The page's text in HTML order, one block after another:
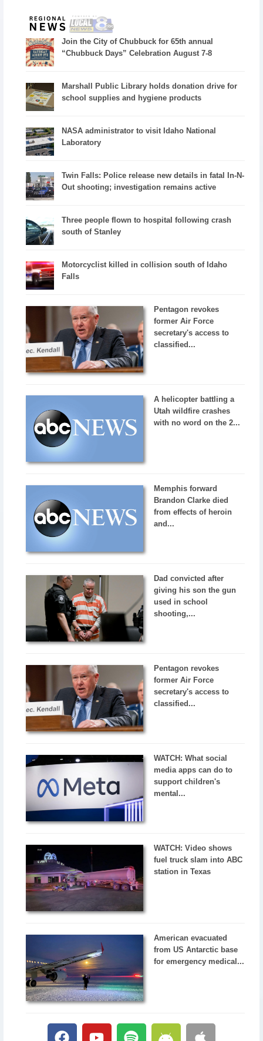
Join the City of Chubbuck for 65th annual
“Chubbuck Days” Celebration August 7-8
Marshall Public Library holds donation drive for
school supplies and hygiene products
NASA administrator to visit Idaho National
Laboratory
Twin Falls: Police release new details in fatal In-N-
Out shooting; investigation remains active
Three people flown to hospital following crash
south of Stanley
Motorcyclist killed in collision south of Idaho
Falls
Pentagon revokes
former Air Force
secretary's access to
classified...
A helicopter battling a
Utah wildfire crashes
with no word on the 2...
Memphis forward
Brandon Clarke died
from effects of heroin
and...
Dad convicted after
giving his son the gun
used in school
shooting,...
Pentagon revokes
former Air Force
secretary's access to
classified...
WATCH: What social
media apps can do to
support children's
mental...
WATCH: Video shows
fuel truck slam into ABC
station in Texas
American evacuated
from US Antarctic base
for emergency medical...